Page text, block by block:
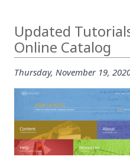
Updated
Online Catalog
Thursday, November 19,